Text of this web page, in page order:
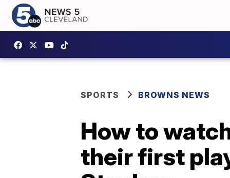
SPORTS BROWNS NEWS
How to
their first